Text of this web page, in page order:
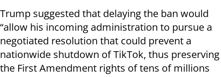
Trump suggested that delaying the ban would
“allow his incoming administration to pursue a
negotiated resolution that could prevent a
nationwide shutdown of TikTok, thus preserving
the First Amendment rights of tens of millions